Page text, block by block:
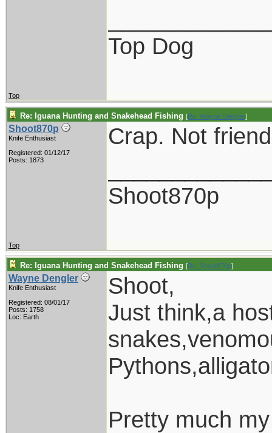
Top Dog
Top
Re: Iguana Hunting and Snakehead Fishing [Re: Wayne Dengler]
Shoot870p
Knife Enthusiast
Registered: 01/12/17
Posts: 1873
Crap. Not
Shoot870p
Top
Re: Iguana Hunting and Snakehead Fishing [Re: Shoot870p]
Wayne Dengler
Knife Enthusiast
Registered: 08/01/17
Posts: 1758
Loc: Earth
Shoot,
Just think,a
Pretty much